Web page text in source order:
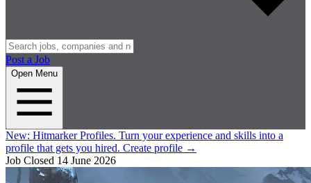
Post a Job
Open Menu
New: Hitmarker Profiles. Turn your experience and skills into a
profile that gets you hired. Create profile →
Job Closed 14 June 2026